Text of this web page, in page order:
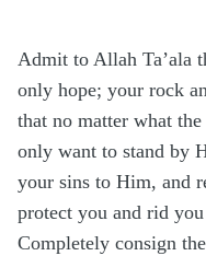
Admit to Allah Ta’ala
only hope; your rock
that no matter what
only want to stand by
your sins to Him, and
protect you and rid
Completely consign